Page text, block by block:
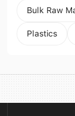
Bulk Raw
Plastics